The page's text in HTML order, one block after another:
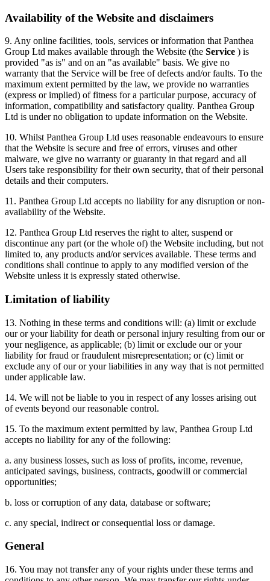
Availability of the Website and disclaimers
9. Any online facilities, tools, services or information that Panthea
Group Ltd makes available through the Website (the Service ) is
provided "as is" and on an "as available" basis. We give no
warranty that the Service will be free of defects and/or faults. To the
maximum extent permitted by the law, we provide no warranties
(express or implied) of fitness for a particular purpose, accuracy of
information, compatibility and satisfactory quality. Panthea Group
Ltd is under no obligation to update information on the Website.
10. Whilst Panthea Group Ltd uses reasonable endeavours to ensure
that the Website is secure and free of errors, viruses and other
malware, we give no warranty or guaranty in that regard and all
Users take responsibility for their own security, that of their personal
details and their computers.
11. Panthea Group Ltd accepts no liability for any disruption or non-
availability of the Website.
12. Panthea Group Ltd reserves the right to alter, suspend or
discontinue any part (or the whole of) the Website including, but not
limited to, any products and/or services available. These terms and
conditions shall continue to apply to any modified version of the
Website unless it is expressly stated otherwise.
Limitation of liability
13. Nothing in these terms and conditions will: (a) limit or exclude
our or your liability for death or personal injury resulting from our or
your negligence, as applicable; (b) limit or exclude our or your
liability for fraud or fraudulent misrepresentation; or (c) limit or
exclude any of our or your liabilities in any way that is not permitted
under applicable law.
14. We will not be liable to you in respect of any losses arising out
of events beyond our reasonable control.
15. To the maximum extent permitted by law, Panthea Group Ltd
accepts no liability for any of the following:
a. any business losses, such as loss of profits, income, revenue,
anticipated savings, business, contracts, goodwill or commercial
opportunities;
b. loss or corruption of any data, database or software;
c. any special, indirect or consequential loss or damage.
General
16. You may not transfer any of your rights under these terms and